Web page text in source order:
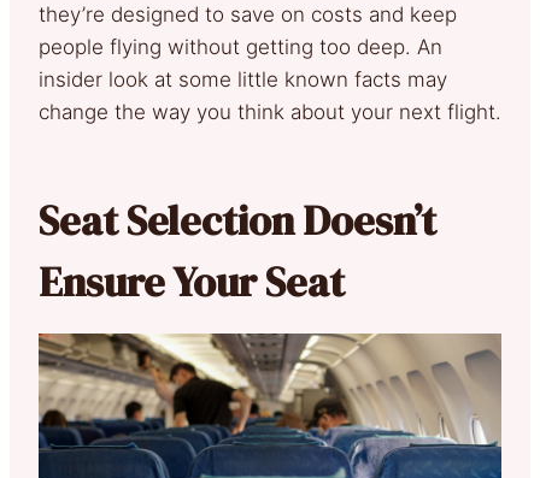
they’re designed to save on costs and keep
people flying without getting too deep. An
insider look at some little known facts may
change the way you think about your next flight.
Seat Selection Doesn’t
Ensure Your Seat